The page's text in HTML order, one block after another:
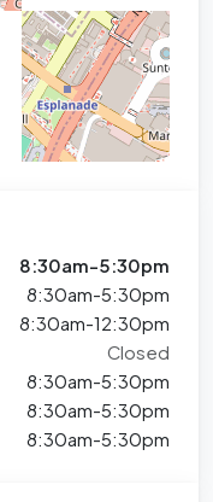
8:30am-5:30pm
8:30am-5:30pm
8:30am-12:30pm
Closed
8:30am-5:30pm
8:30am-5:30pm
8:30am-5:30pm